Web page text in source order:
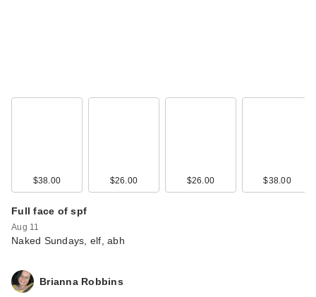
$38.00 $26.00 $26.00 $38.00
Full face of spf
Aug 11
Naked Sundays, elf, abh
Brianna Robbins